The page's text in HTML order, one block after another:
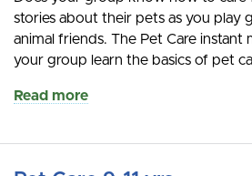
stories about their pets as you play
animal friends. The Pet Care instant
your group learn the basics of pet
Read more